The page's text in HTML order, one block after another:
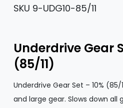
SKU 9-UDG10-85/11
Underdrive Gear
(85/11)
Underdrive Gear Set – 10%
and large gear. Slows down all